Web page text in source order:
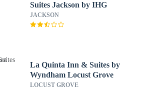
Suites Jackson by IHG
JACKSON
La Quinta Inn & Suites by
Wyndham Locust Grove
LOCUST GROVE